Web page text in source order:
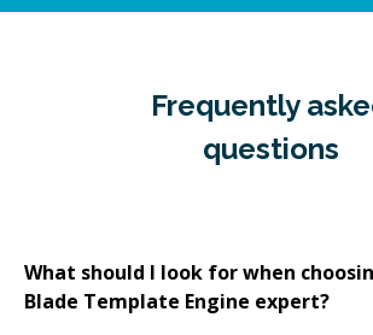
Frequently
questions
What should I look for when
Blade Template Engine expert?